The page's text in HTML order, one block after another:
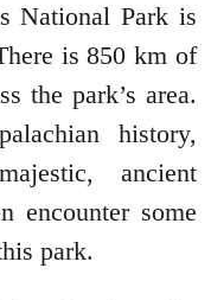
National Park is
is 850 km of
the park’s area.
history,
ancient
encounter some
park.